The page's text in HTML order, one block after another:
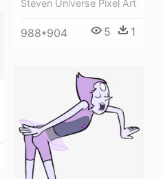
Steven Universe Pixel Art
988*904 5 1